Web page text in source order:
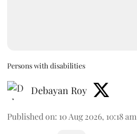
Persons with disabilities
Debayan Roy
Published on: 10 Aug 2026, 10:18 am